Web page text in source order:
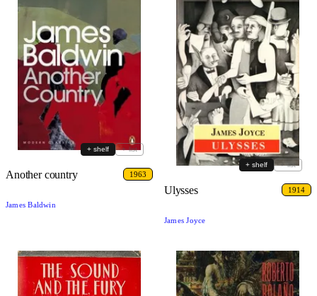
+ shelf + list
Another country 1963
James Baldwin
+ shelf + list
Ulysses 1914
James Joyce